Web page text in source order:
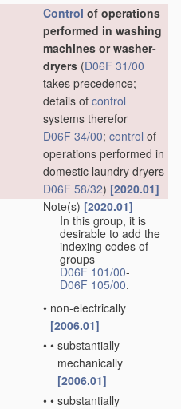
Control of operations
performed in washing
machines or washer-
dryers (D06F 31/00
takes precedence;
details of control
systems therefor
D06F 34/00; control of
operations performed in
domestic laundry dryers
D06F 58/32) [2020.01]
Note(s) [2020.01]
In this group, it is
desirable to add the
indexing codes of
groups
D06F 101/00-
D06F 105/00.
• non-electrically
[2006.01]
• • substantially
mechanically
[2006.01]
• • substantially